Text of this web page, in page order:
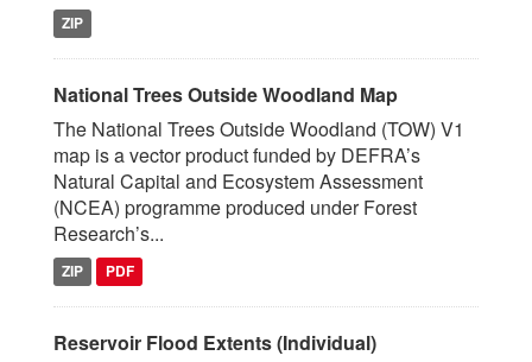
ZIP
National Trees Outside Woodland Map
The National Trees Outside Woodland (TOW) V1
map is a vector product funded by DEFRA’s
Natural Capital and Ecosystem Assessment
(NCEA) programme produced under Forest
Research’s...
ZIP PDF
Reservoir Flood Extents (Individual)